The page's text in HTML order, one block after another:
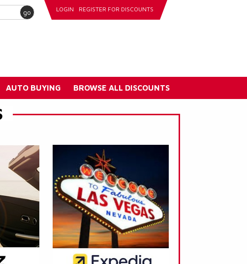
go LOGIN REGISTER FOR DISCOUNTS
AUTO BUYING BROWSE ALL DISCOUNTS